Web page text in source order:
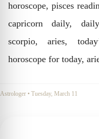
horoscope, pisces
capricorn daily,
scorpio, aries,
horoscope for today,
Astrologer • Tuesday, March 11